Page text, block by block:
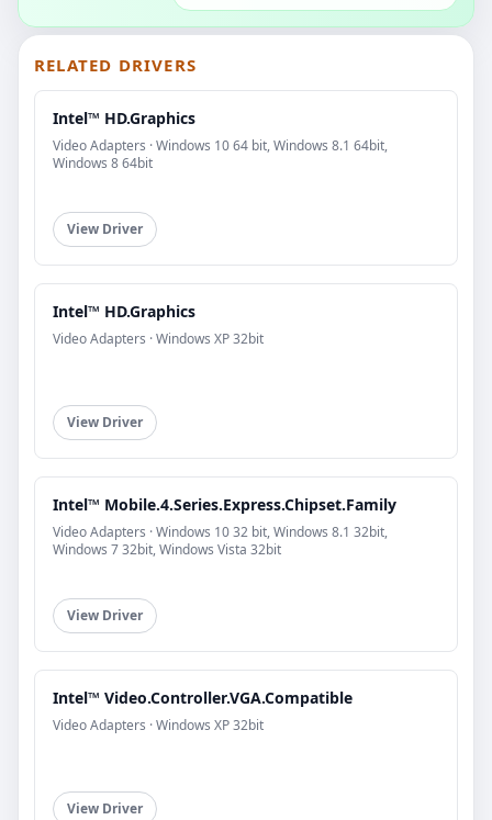
RELATED DRIVERS
Intel™ HD.Graphics
Video Adapters · Windows 10 64 bit, Windows 8.1 64bit,
Windows 8 64bit
View Driver
Intel™ HD.Graphics
Video Adapters · Windows XP 32bit
View Driver
Intel™ Mobile.4.Series.Express.Chipset.Family
Video Adapters · Windows 10 32 bit, Windows 8.1 32bit,
Windows 7 32bit, Windows Vista 32bit
View Driver
Intel™ Video.Controller.VGA.Compatible
Video Adapters · Windows XP 32bit
View Driver